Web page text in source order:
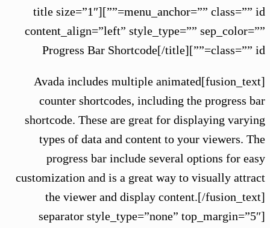
menu_anchor=”” class=”” id=””][title size=”1″
content_align=”left” style_type=”” sep_color=””
class=”” id=””]Progress Bar Shortcode[/title]
[fusion_text]Avada includes multiple animated
counter shortcodes, including the progress bar
shortcode. These are great for displaying varying
types of data and content to your viewers. The
progress bar include several options for easy
customization and is a great way to visually attract
the viewer and display content.[/fusion_text]
[separator style_type=”none” top_margin=”5″